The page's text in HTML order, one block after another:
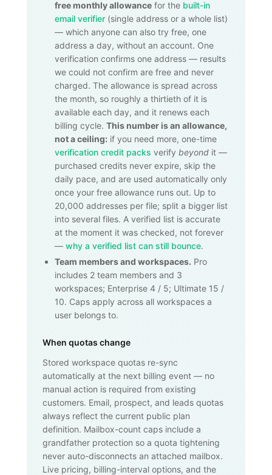
free monthly allowance for the built-in
email verifier (single address or a whole list)
— which anyone can also try free, one
address a day, without an account. One
verification confirms one address — results
we could not confirm are free and never
charged. The allowance is spread across
the month, so roughly a thirtieth of it is
available each day, and it renews each
billing cycle. This number is an allowance,
not a ceiling: if you need more, one-time
verification credit packs verify beyond it —
purchased credits never expire, skip the
daily pace, and are used automatically only
once your free allowance runs out. Up to
20,000 addresses per file; split a bigger list
into several files. A verified list is accurate
at the moment it was checked, not forever
— why a verified list can still bounce.
Team members and workspaces. Pro
includes 2 team members and 3
workspaces; Enterprise 4 / 5; Ultimate 15 /
10. Caps apply across all workspaces a
user belongs to.
When quotas change
Stored workspace quotas re-sync
automatically at the next billing event — no
manual action is required from existing
customers. Email, prospect, and leads quotas
always reflect the current public plan
definition. Mailbox-count caps include a
grandfather protection so a quota tightening
never auto-disconnects an attached mailbox.
Live pricing, billing-interval options, and the